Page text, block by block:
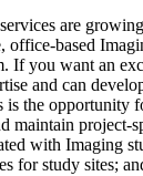
are
office-based
If you want an
and can
is the opportunity
maintain project-
with Imaging
for study sites;